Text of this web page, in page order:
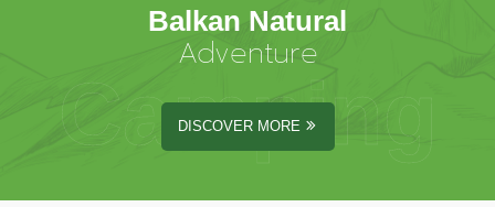
Balkan Natural
Adventure
Camping
DISCOVER MORE